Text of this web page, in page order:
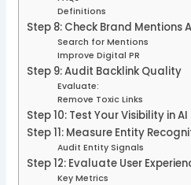
Definitions
Step 8: Check Brand Mentions
Search for Mentions
Improve Digital PR
Step 9: Audit Backlink Quality
Evaluate:
Remove Toxic Links
Step 10: Test Your Visibility in
Step 11: Measure Entity
Audit Entity Signals
Step 12: Evaluate User
Key Metrics